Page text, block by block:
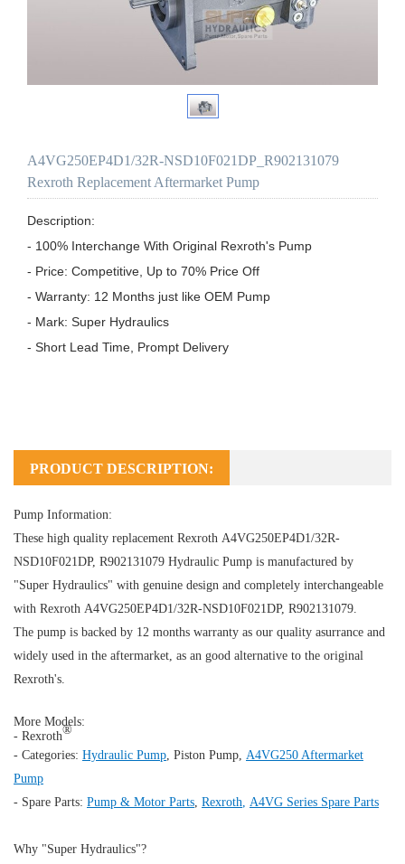
A4VG250EP4D1/32R-NSD10F021DP_R902131079
Rexroth Replacement Aftermarket Pump
Description:
- 100% Interchange With Original Rexroth's Pump
- Price: Competitive, Up to 70% Price Off
- Warranty: 12 Months just like OEM Pump
- Mark: Super Hydraulics
- Short Lead Time, Prompt Delivery
PRODUCT DESCRIPTION:
Pump Information:
These high quality replacement Rexroth A4VG250EP4D1/32R-
NSD10F021DP, R902131079 Hydraulic Pump is manufactured by
"Super Hydraulics" with genuine design and completely interchangeable
with Rexroth A4VG250EP4D1/32R-NSD10F021DP, R902131079.
The pump is backed by 12 months warranty as our quality asurrance and
widely used in the aftermarket, as an good alternative to the original
Rexroth's.
More Models:
- Rexroth®
- Categories: Hydraulic Pump Piston Pump A4VG250 Aftermarket
Pump
- Spare Parts: Pump & Motor Parts Rexroth A4VG Series Spare Parts
Why "Super Hydraulics"?